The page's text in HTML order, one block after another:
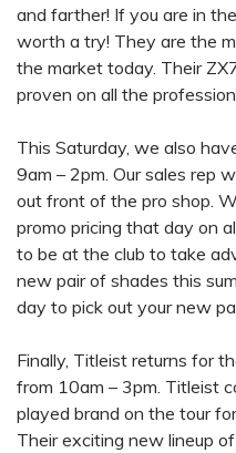
and farther! If you are in
worth a try! They are the
the market today. Their
proven on all the
This Saturday, we also
9am – 2pm. Our sales rep
out front of the pro shop.
promo pricing that day on
to be at the club to take
new pair of shades this
day to pick out your new
Finally, Titleist returns for
from 10am – 3pm. Titleist
played brand on the tour
Their exciting new lineup